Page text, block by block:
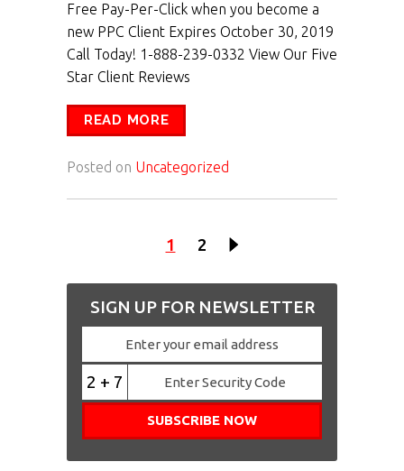
Free Pay-Per-Click when you become a
new PPC Client Expires October 30, 2019
Call Today! 1-888-239-0332 View Our Five
Star Client Reviews
READ MORE
Posted on Uncategorized
1 2
SIGN UP FOR NEWSLETTER
2 + 7